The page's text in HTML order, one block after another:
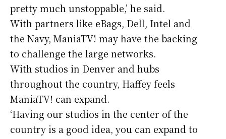
pretty much unstoppable,’ he said.
With partners like eBags, Dell, Intel and
the Navy, ManiaTV! may have the backing
to challenge the large networks.
With studios in Denver and hubs
throughout the country, Haffey feels
ManiaTV! can expand.
‘Having our studios in the center of the
country is a good idea, you can expand to